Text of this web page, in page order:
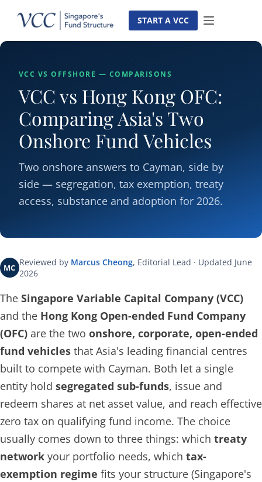
content
START A VCC
VCC VS OFFSHORE — COMPARISONS
VCC vs Hong Kong OFC:
Comparing Asia's Two
Onshore Fund Vehicles
Two onshore answers to Cayman, side by
side — segregation, tax exemption, treaty
access, substance and adoption for 2026.
MC Reviewed by Marcus Cheong, Editorial Lead · Updated June
2026
The Singapore Variable Capital Company (VCC)
and the Hong Kong Open-ended Fund Company
(OFC) are the two onshore, corporate, open-ended
fund vehicles that Asia's leading financial centres
built to compete with Cayman. Both let a single
entity hold segregated sub-funds, issue and
redeem shares at net asset value, and reach effective
zero tax on qualifying fund income. The choice
usually comes down to three things: which treaty
network your portfolio needs, which tax-
exemption regime fits your structure (Singapore's